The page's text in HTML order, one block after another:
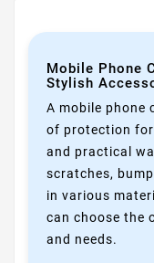
Mobile Phone
Stylish
A mobile phone
of protection
and practical
scratches,
in various
can choose the
and needs.